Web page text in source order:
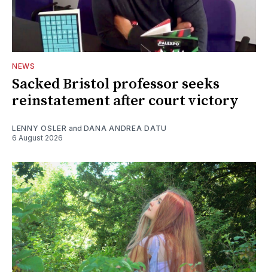
NEWS
Sacked Bristol professor seeks
reinstatement after court victory
LENNY OSLER and DANA ANDREA DATU
6 August 2026